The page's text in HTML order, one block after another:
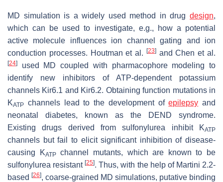
MD simulation is a widely used method in drug design,
which can be used to investigate, e.g., how a potential
active molecule influences ion channel gating and ion
conduction processes. Houtman et al.
[23]and Chen et al.
[24]
used MD coupled with pharmacophore modeling to
identify new inhibitors of ATP-dependent potassium
channels Kir6.1 and Kir6.2. Obtaining function mutations in
KATP channels lead to the development ofepilepsy and
neonatal diabetes, known as the DEND syndrome.
Existing drugs derived from sulfonylurea inhibit KATP
channels but fail to elicit significant inhibition of disease-
causing KATPchannel mutants, which are known to be
sulfonylurea resistant[25]. Thus, with the help of Martini 2.2-
based [26], coarse-grained MD simulations, putative binding